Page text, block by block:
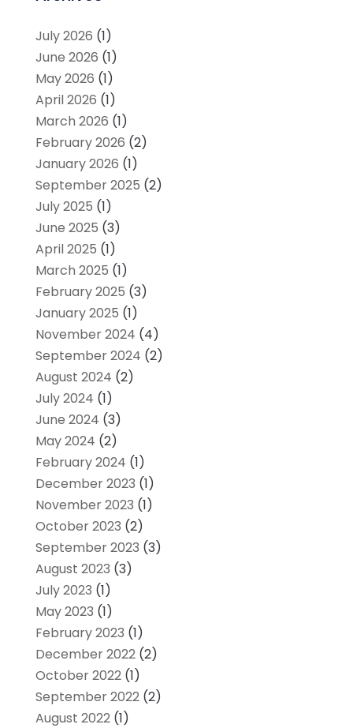
July 2026 (1)
June 2026 (1)
May 2026 (1)
April 2026 (1)
March 2026 (1)
February 2026 (2)
January 2026 (1)
September 2025 (2)
July 2025 (1)
June 2025 (3)
April 2025 (1)
March 2025 (1)
February 2025 (3)
January 2025 (1)
November 2024 (4)
September 2024 (2)
August 2024 (2)
July 2024 (1)
June 2024 (3)
May 2024 (2)
February 2024 (1)
December 2023 (1)
November 2023 (1)
October 2023 (2)
September 2023 (3)
August 2023 (3)
July 2023 (1)
May 2023 (1)
February 2023 (1)
December 2022(2)
October 2022(1)
September 2022(2)
August 2022(1)